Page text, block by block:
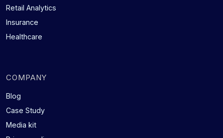
Retail Analytics
Insurance
Healthcare
COMPANY
Blog
Case Study
Media kit